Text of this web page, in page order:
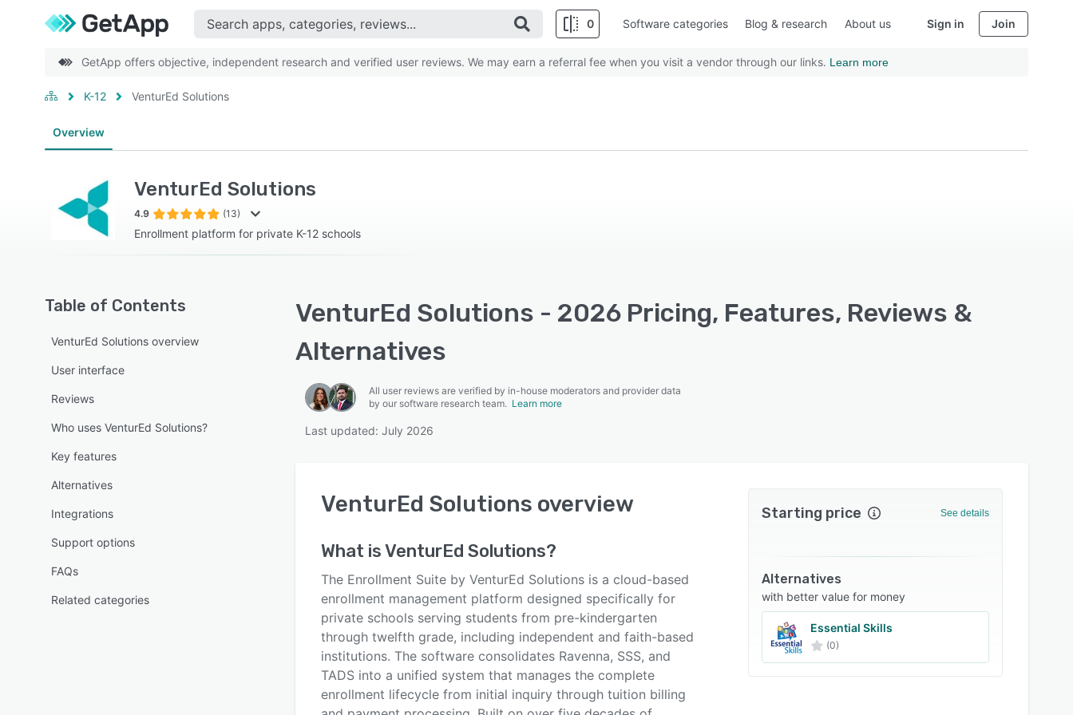
0 Software categories Blog & research About us Sign in Join
GetApp offers objective, independent research and verified user reviews. We may earn a referral fee when you visit a vendor through our links. Learn more
K-12 VenturEd Solutions
Overview
VenturEd Solutions
4.9 (13)
Enrollment platform for private K-12 schools
Table of Contents
VenturEd Solutions overview
User interface
Reviews
Who uses VenturEd Solutions?
Key features
Alternatives
Integrations
Support options
FAQs
Related categories
VenturEd Solutions - 2026 Pricing, Features, Reviews &
Alternatives
All user reviews are verified by in-house moderators and provider data
by our software research team. Learn more
Last updated: July 2026
VenturEd Solutions overview
What isVenturEd Solutions?
The Enrollment Suite by VenturEd Solutions is a cloud-based
enrollment management platform designed specifically for
private schools serving students from pre-kindergarten
through twelfth grade, including independent and faith-based
institutions. The software consolidates Ravenna, SSS, and
TADS into a unified system that manages the complete
enrollment lifecycle from initial inquiry through tuition billing
Starting price See details
Alternatives
with better value for money
Essential Skills
(0)